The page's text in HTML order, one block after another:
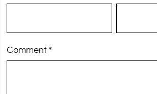
Comment*